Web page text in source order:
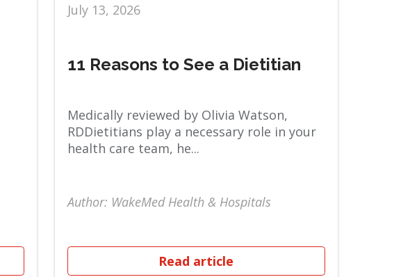
July 13, 2026
11 Reasons to See a Dietitian
Medically reviewed by Olivia Watson,
RDDietitians play a necessary role in your
health care team, he...
Author: WakeMed Health & Hospitals
Read article